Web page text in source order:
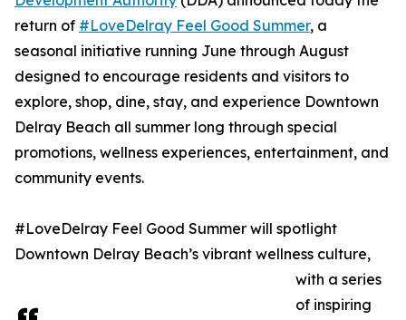
return of #LoveDelray Feel Good Summer, a
seasonal initiative running June through August
designed to encourage residents and visitors to
explore, shop, dine, stay, and experience Downtown
Delray Beach all summer long through special
promotions, wellness experiences, entertainment, and
community events.
#LoveDelray Feel Good Summer will spotlight
Downtown Delray Beach’s vibrant wellness culture,
with a series
of inspiring